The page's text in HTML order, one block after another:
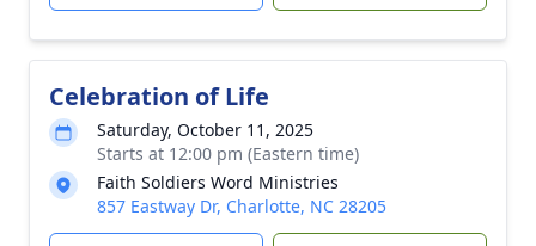
Celebration of Life
Saturday, October 11, 2025
Starts at 12:00 pm (Eastern time)
Faith Soldiers Word Ministries
857 Eastway Dr, Charlotte, NC 28205